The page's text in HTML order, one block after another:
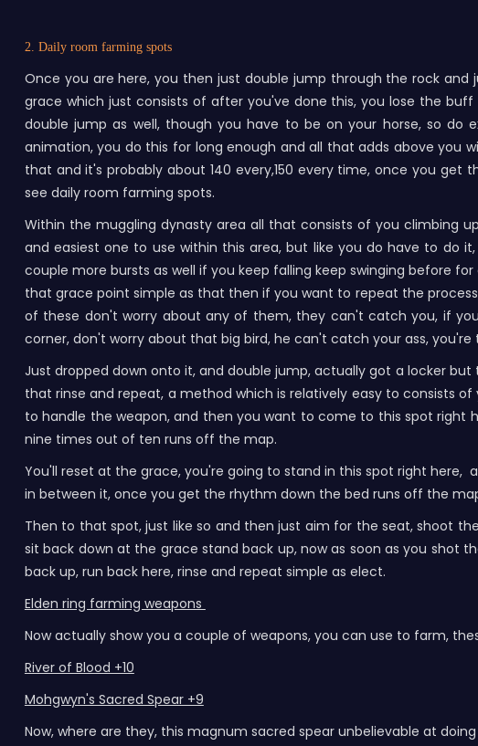
2. Daily room farming spots
Once you are here, you then just double jump through the rock
grace which just consists of after you've done this, you lose the
double jump as well, though you have to be on your horse, so do
animation, you do this for long enough and all that adds above you
that and it's probably about 140 every,150 every time, once you get
see daily room farming spots.
Within the muggling dynasty area all that consists of you climbing
and easiest one to use within this area, but like you do have to
couple more bursts as well if you keep falling keep swinging before
that grace point simple as that then if you want to repeat the
of these don't worry about any of them, they can't catch you, if
corner, don't worry about that big bird, he can't catch your ass,
Just dropped down onto it, and double jump, actually got a locker
that rinse and repeat, a method which is relatively easy to consists
to handle the weapon, and then you want to come to this spot right
nine times out of ten runs off the map.
You'll reset at the grace, you're going to stand in this spot right
in between it, once you get the rhythm down the bed runs off the
Then to that spot, just like so and then just aim for the seat, shoot
sit back down at the grace stand back up, now as soon as you shot
back up, run back here, rinse and repeat simple as elect.
Elden ring farming weapons
Now actually show you a couple of weapons, you can use to farm,
River of Blood +10
Mohgwyn's Sacred Spear +9
Now, where are they, this magnum sacred spear unbelievable at